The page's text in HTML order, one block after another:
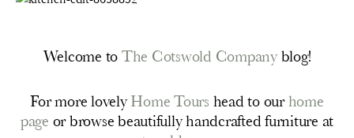
Welcome toThe Cotswold Companyblog!
For more lovelyHome Tours head to ourhome
page or browse beautifully handcrafted furniture at